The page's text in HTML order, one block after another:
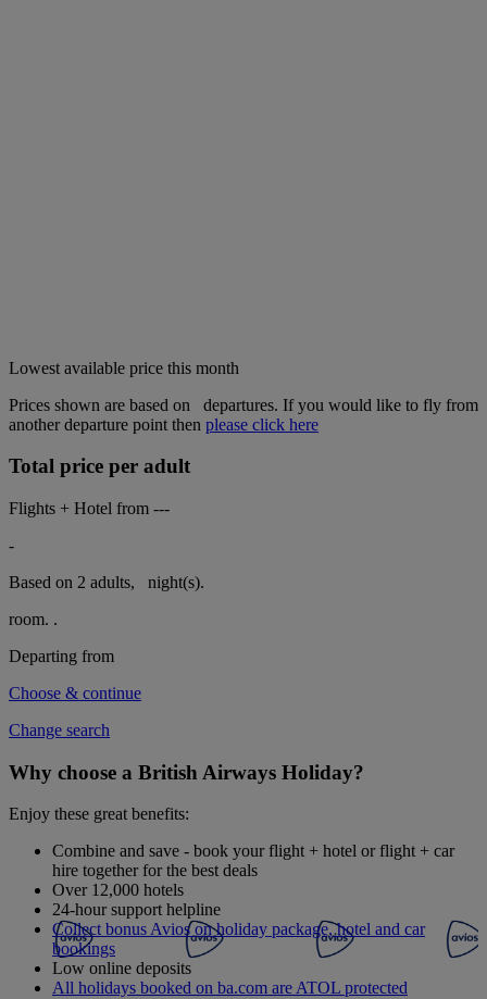
Lowest available price this month
Prices shown are based on
departures. If you would like to fly from
another departure point then please click here
Total price per adult
Flights + Hotel from ---
-
Based on 2 adults,
night(s).
room. .
Departing from
Choose & continue
Change search
Why choose a British Airways Holiday?
Enjoy these great benefits:
Combine and save - book your flight + hotel or flight + car
hire together for the best deals
Over 12,000 hotels
24-hour support helpline
Collect bonus Avios on holiday package, hotel and car
bookings
Low online deposits
All holidays booked on ba.com are ATOL protected